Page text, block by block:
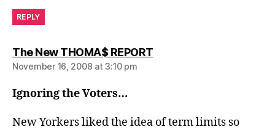
REPLY
The New THOMA$ REPORTsays:
November 16, 2008 at 3:10 pm
Ignoring the Voters…
New Yorkers liked the idea of term limits so